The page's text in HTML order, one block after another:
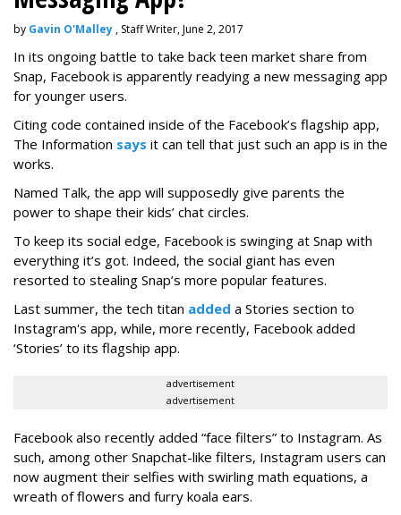
by Gavin O'Malley , Staff Writer, June 2, 2017
In its ongoing battle to take back teen market share from
Snap, Facebook is apparently readying a new messaging app
for younger users.
Citing code contained inside of the Facebook’s flagship app,
The Information says it can tell that just such an app is in the
works.
Named Talk, the app will supposedly give parents the
power to shape their kids’ chat circles.
To keep its social edge, Facebook is swinging at Snap with
everything it’s got. Indeed, the social giant has even
resorted to stealing Snap’s more popular features.
Last summer, the tech titan added a Stories section to
Instagram's app, while, more recently, Facebook added
‘Stories’ to its flagship app.
advertisement
advertisement
Facebook also recently added “face filters” to Instagram. As
such, among other Snapchat-like filters, Instagram users can
now augment their selfies with swirling math equations, a
wreath of flowers and furry koala ears.